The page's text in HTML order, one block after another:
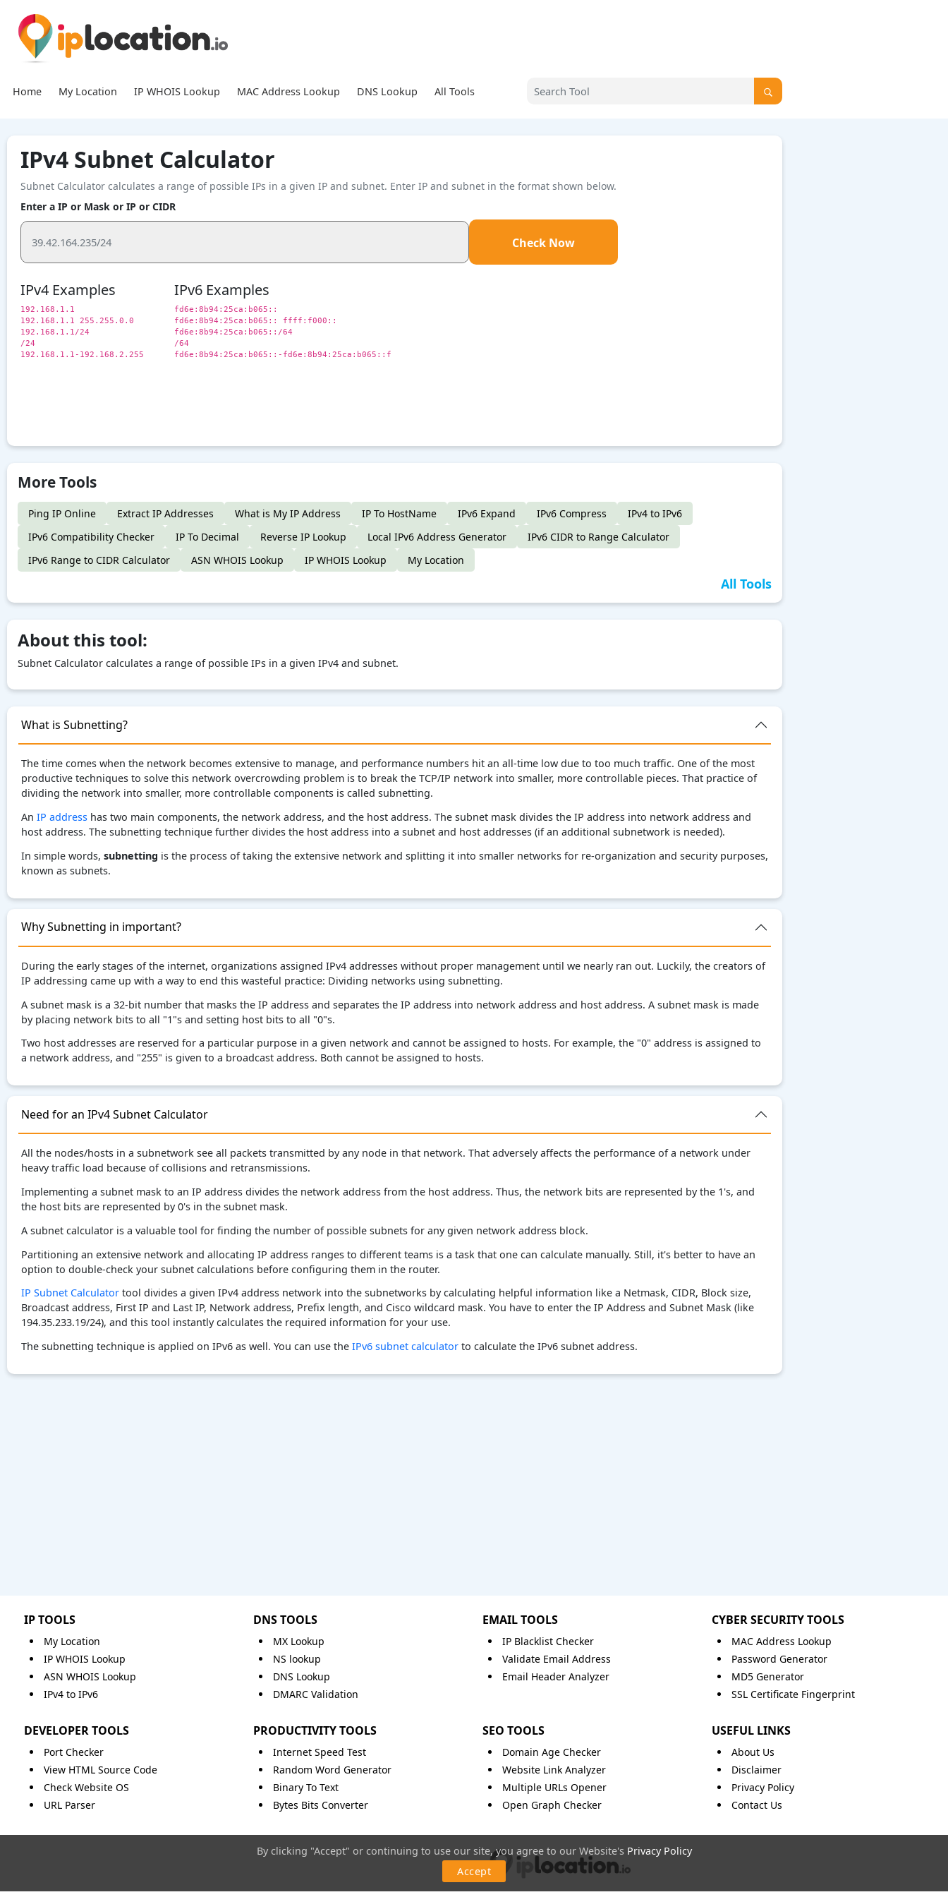
By clicking "Accept" or continuing to use our site, you agree to our Website's Privacy Policy
Accept
Home My Location IP WHOIS Lookup MAC Address Lookup DNS Lookup All Tools
IPv4 Subnet Calculator
Subnet Calculator calculates a range of possible IPs in a given IP and subnet. Enter IP and subnet in the format shown below.
Enter a IP or Mask or IP or CIDR
Check Now
IPv4 Examples
192.168.1.1
192.168.1.1 255.255.0.0
192.168.1.1/24
/24
192.168.1.1-192.168.2.255
IPv6 Examples
fd6e:8b94:25ca:b065::
fd6e:8b94:25ca:b065:: ffff:f000::
fd6e:8b94:25ca:b065::/64
/64
fd6e:8b94:25ca:b065::-fd6e:8b94:25ca:b065::f
More Tools
Ping IP Online Extract IP Addresses What is My IP Address IP To HostName IPv6 Expand IPv6 Compress
IPv4 to IPv6
IPv6 Compatibility Checker
IP To Decimal Reverse IP Lookup Local IPv6 Address Generator
IPv6 CIDR to Range Calculator
IPv6 Range to CIDR Calculator
ASN WHOIS Lookup IP WHOIS Lookup My Location
All Tools
About this tool:
Subnet Calculator calculates a range of possible IPs in a given IPv4 and subnet.
What is Subnetting?
The time comes when the network becomes extensive to manage, and performance numbers hit an all-time low due to too much traffic. One of the most
productive techniques to solve this network overcrowding problem is to break the TCP/IP network into smaller, more controllable pieces. That practice of
dividing the network into smaller, more controllable components is called subnetting.
An IP address has two main components, the network address, and the host address. The subnet mask divides the IP address into network address and
host address. The subnetting technique further divides the host address into a subnet and host addresses (if an additional subnetwork is needed).
In simple words, subnetting is the process of taking the extensive network and splitting it into smaller networks for re-organization and security purposes,
known as subnets.
Why Subnetting in important?
During the early stages of the internet, organizations assigned IPv4 addresses without proper management until we nearly ran out. Luckily, the creators of
IP addressing came up with a way to end this wasteful practice: Dividing networks using subnetting.
A subnet mask is a 32-bit number that masks the IP address and separates the IP address into network address and host address. A subnet mask is made
by placing network bits to all "1"s and setting host bits to all "0"s.
Two host addresses are reserved for a particular purpose in a given network and cannot be assigned to hosts. For example, the "0" address is assigned to
a network address, and "255" is given to a broadcast address. Both cannot be assigned to hosts.
Need for an IPv4 Subnet Calculator
All the nodes/hosts in a subnetwork see all packets transmitted by any node in that network. That adversely affects the performance of a network under
heavy traffic load because of collisions and retransmissions.
Implementing a subnet mask to an IP address divides the network address from the host address. Thus, the network bits are represented by the 1's, and
the host bits are represented by 0's in the subnet mask.
A subnet calculator is a valuable tool for finding the number of possible subnets for any given network address block.
Partitioning an extensive network and allocating IP address ranges to different teams is a task that one can calculate manually. Still, it's better to have an
option to double-check your subnet calculations before configuring them in the router.
IP Subnet Calculator tool divides a given IPv4 address network into the subnetworks by calculating helpful information like a Netmask, CIDR, Block size,
Broadcast address, First IP and Last IP, Network address, Prefix length, and Cisco wildcard mask. You have to enter the IP Address and Subnet Mask (like
194.35.233.19/24), and this tool instantly calculates the required information for your use.
The subnetting technique is applied on IPv6 as well. You can use the IPv6 subnet calculator to calculate the IPv6 subnet address.
IP TOOLS
My Location
IP WHOIS Lookup
ASN WHOIS Lookup
IPv4 to IPv6
DNS TOOLS
MX Lookup
NS lookup
DNS Lookup
DMARC Validation
EMAIL TOOLS
IP Blacklist Checker
Validate Email Address
Email Header Analyzer
CYBER SECURITY TOOLS
MAC Address Lookup
Password Generator
MD5 Generator
SSL Certificate Fingerprint
DEVELOPER TOOLS
Port Checker
View HTML Source Code
Check Website OS
URL Parser
PRODUCTIVITY TOOLS
Internet Speed Test
Random Word Generator
Binary To Text
Bytes Bits Converter
SEO TOOLS
Domain Age Checker
Website Link Analyzer
Multiple URLs Opener
Open Graph Checker
USEFUL LINKS
About Us
Disclaimer
Privacy Policy
Contact Us